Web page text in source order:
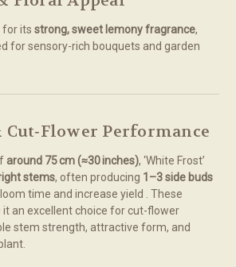
for its strong, sweet lemony fragrance,
for sensory-rich bouquets and garden
Cut‑Flower Performance
around 75 cm (≈30 inches), ‘White Frost’
stems, often producing 1–3 side buds
time and increase yield
These
an excellent choice for cut-flower
stem strength, attractive form, and